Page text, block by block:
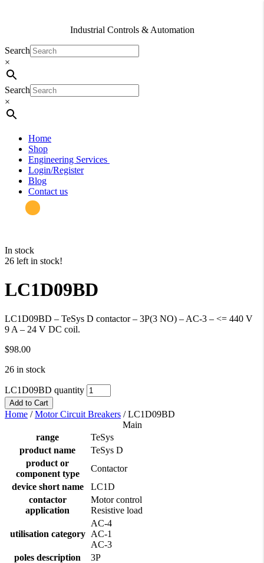
Industrial Controls & Automation
Search
×
Search
×
Home
Shop
Engineering Services
Login/Register
Blog
Contact us
in stock
26 left in stock!
LC1D09BD
LC1D09BD – TeSys D contactor – 3P(3 NO) – AC-3 – <= 440 V
9 A – 24 V DC coil.
$98.00
26 in stock
LC1D09BD quantity
Add to Cart
Home /Motor Circuit Breakers /LC1D09BD
Main
range
TeSys
product name
TeSys D
product or
component type
Contactor
device short name
LC1D
contactor
application
Motor control
Resistive load
utilisation category
AC-4
AC-1
AC-3
poles description
3P